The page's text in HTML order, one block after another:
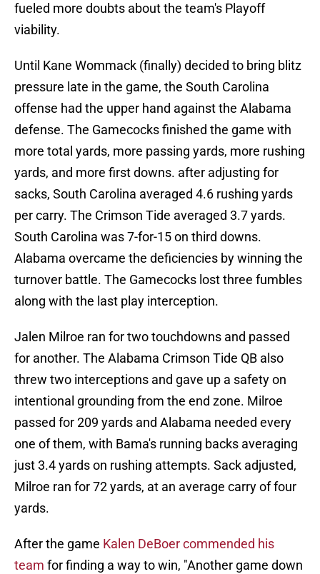
fueled more doubts about the team's Playoff
viability.
Until Kane Wommack (finally) decided to bring blitz
pressure late in the game, the South Carolina
offense had the upper hand against the Alabama
defense. The Gamecocks finished the game with
more total yards, more passing yards, more rushing
yards, and more first downs. after adjusting for
sacks, South Carolina averaged 4.6 rushing yards
per carry. The Crimson Tide averaged 3.7 yards.
South Carolina was 7-for-15 on third downs.
Alabama overcame the deficiencies by winning the
turnover battle. The Gamecocks lost three fumbles
along with the last play interception.
Jalen Milroe ran for two touchdowns and passed
for another. The Alabama Crimson Tide QB also
threw two interceptions and gave up a safety on
intentional grounding from the end zone. Milroe
passed for 209 yards and Alabama needed every
one of them, with Bama's running backs averaging
just 3.4 yards on rushing attempts. Sack adjusted,
Milroe ran for 72 yards, at an average carry of four
yards.
After the game Kalen DeBoer commended his
team for finding a way to win, "Another game down